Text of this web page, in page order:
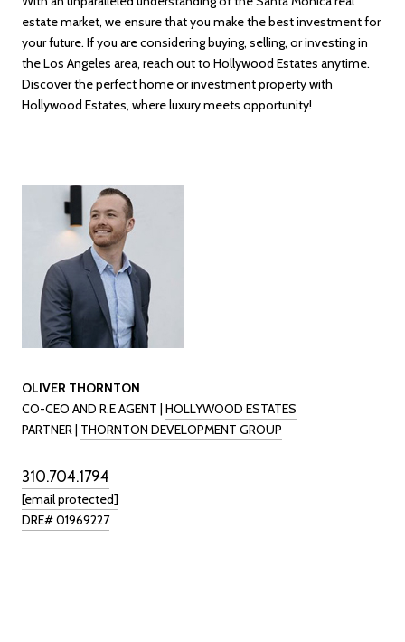
estate market, we ensure that you make the best investment for
your future. If you are considering buying, selling, or investing in
the Los Angeles area, reach out to Hollywood Estates anytime.
Discover the perfect home or investment property with
Hollywood Estates, where luxury meets opportunity!
OLIVER THORNTON
CO-CEO AND R.E AGENT | HOLLYWOOD ESTATES
PARTNER | THORNTON DEVELOPMENT GROUP
310.704.1794
[email protected]
DRE# 01969227